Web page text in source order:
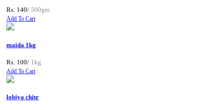
Rs: 140/ 500gm
Add To Cart
maida 1kg
Rs: 100/ 1kg
Add To Cart
lobiya chitr